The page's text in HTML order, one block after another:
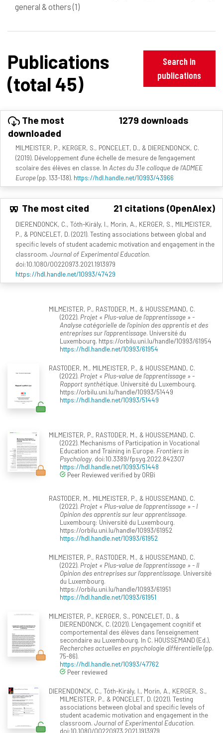
general & others(1)
Publications
(total 45)
Search in
publications
The most
downloaded
1279 downloads
MILMEISTER, P., KERGER, S., PONCELET, D., & DIERENDONCK, C.
(2019). Développement d'une échelle de mesure de l'engagement
scolaire des élèves en classe. In Actes du 31e colloque de l’ADMEE
Europe(pp. 133-138). https://hdl.handle.net/10993/43966
The most cited 21 citations (OpenAlex)
DIERENDONCK, C., Tóth-Király, I., Morin, A., KERGER, S., MILMEISTER,
P., & PONCELET, D. (2021). Testing associations between global and
specific levels of student academic motivation and engagement in the
classroom. Journal of Experimental Education.
doi:10.1080/00220973.2021.1913979
https://hdl.handle.net/10993/47429
MILMEISTER, P., RASTODER, M., & HOUSSEMAND, C.
(2022). Projet « Plus-value de l’apprentissage » -
Analyse catégorielle de l’opinion des apprentis et des
entreprises sur l’apprentissage. Université du
Luxembourg. https://orbilu.uni.lu/handle/10993/61954
https://hdl.handle.net/10993/61954
RASTODER, M., MILMEISTER, P., & HOUSSEMAND, C.
(2022). Projet « Plus-value de l’apprentissage » -
Rapport synthétique. Université du Luxembourg.
https://orbilu.uni.lu/handle/10993/51449
https://hdl.handle.net/10993/51449
MILMEISTER, P., RASTODER, M., & HOUSSEMAND, C.
(2022). Mechanisms of Participation in Vocational
Education and Training in Europe. Frontiers in
Psychology. doi:10.3389/fpsyg.2022.842307
https://hdl.handle.net/10993/51448
Peer Reviewed verified by ORBi
RASTODER, M., MILMEISTER, P., & HOUSSEMAND, C.
(2022). Projet « Plus-value de l’apprentissage » - I
Opinion des apprentis sur leur apprentissage.
Luxembourg: Université du Luxembourg.
https://orbilu.uni.lu/handle/10993/61952
https://hdl.handle.net/10993/61952
MILMEISTER, P., RASTODER, M., & HOUSSEMAND, C.
(2022). Projet « Plus-value de l’apprentissage » - II
Opinion des entreprises sur l’apprentissage. Université
du Luxembourg.
https://orbilu.uni.lu/handle/10993/61951
https://hdl.handle.net/10993/61951
MILMEISTER, P., KERGER, S., PONCELET, D., &
DIERENDONCK, C. (2021). L’engagement cognitif et
comportemental des élèves dans l’enseignement
secondaire au Luxembourg. In C. HOUSSEMAND (Ed.),
Recherches actuelles en psychologie différentielle(pp.
75-86).
https://hdl.handle.net/10993/47762
Peer reviewed
DIERENDONCK, C., Tóth-Király, I., Morin, A., KERGER, S.,
MILMEISTER, P., & PONCELET, D. (2021). Testing
associations between global and specific levels of
student academic motivation and engagement in the
classroom. Journal of Experimental Education.
doi:10.1080/00220973.2021.1913979